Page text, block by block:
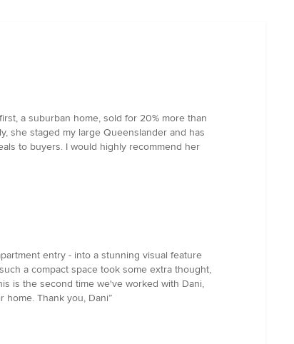
a suburban home, sold for 20% more than
she staged my large Queenslander and has
to buyers. I would highly recommend her
entry - into a stunning visual feature
a compact space took some extra thought,
is the second time we've worked with Dani,
Thank you, Dani”